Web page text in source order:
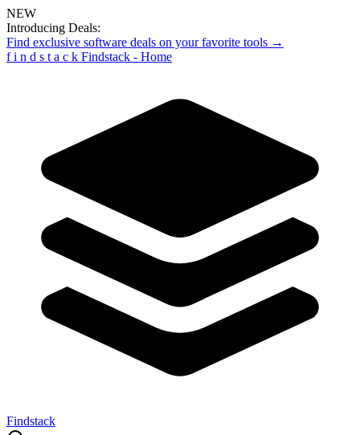
NEW
Introducing Deals:
Find exclusive software deals on your favorite tools →
f i n d s t a c k Findstack - Home
Findstack